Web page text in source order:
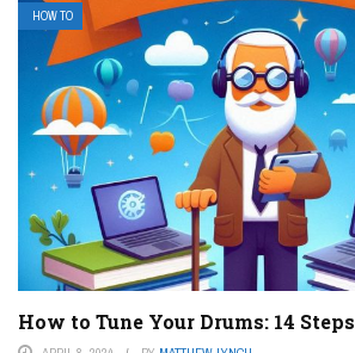
HOW TO
How to Tune Your Drums: 14 Steps